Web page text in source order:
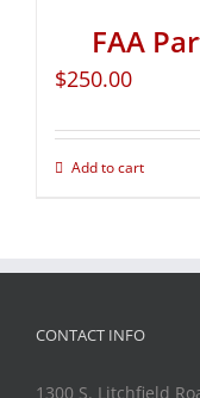
FAA
$250.00
Add to cart
CONTACT INFO
1300 S. Litchfield